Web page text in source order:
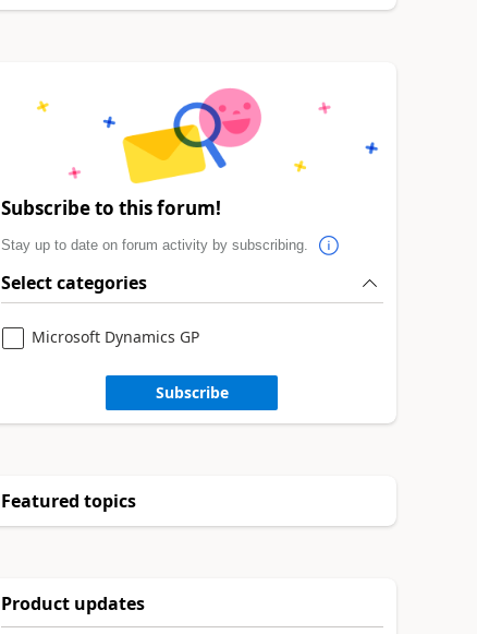
Subscribe to this forum!
Stay up to date on forum activity by subscribing.
Select categories
Microsoft Dynamics GP
Subscribe
Featured topics
Product updates